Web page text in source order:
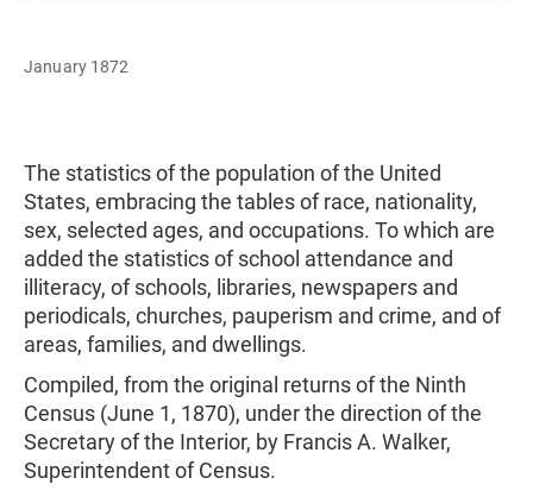
January 1872
The statistics of the population of the United
States, embracing the tables of race, nationality,
sex, selected ages, and occupations. To which are
added the statistics of school attendance and
illiteracy, of schools, libraries, newspapers and
periodicals, churches, pauperism and crime, and of
areas, families, and dwellings.
Compiled, from the original returns of the Ninth
Census (June 1, 1870), under the direction of the
Secretary of the Interior, by Francis A. Walker,
Superintendent of Census.